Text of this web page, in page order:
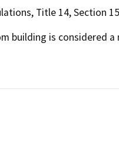
Title 14, Section
building is considered a